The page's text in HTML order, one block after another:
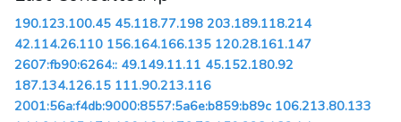
190.123.100.45 45.118.77.198 203.189.118.214
42.114.26.110 156.164.166.135 120.28.161.147
2607:fb90:6264:: 49.149.11.11 45.152.180.92
187.134.126.15 111.90.213.116
2001:56a:f4db:9000:8557:5a6e:b859:b89c 106.213.80.133